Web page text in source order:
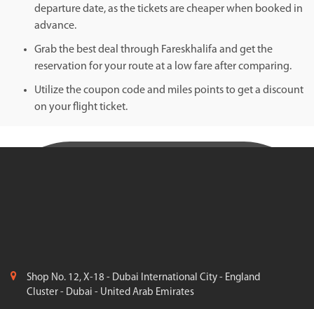
departure date, as the tickets are cheaper when booked in
advance.
Grab the best deal through Fareskhalifa and get the
reservation for your route at a low fare after comparing.
Utilize the coupon code and miles points to get a discount
on your flight ticket.
Shop No. 12, X-18 - Dubai International City - England
Cluster - Dubai - United Arab Emirates